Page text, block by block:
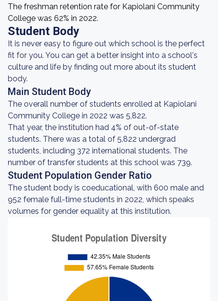
The freshman retention rate for Kapiolani Community
College was 62% in 2022.
Student Body
It is never easy to figure out which school is the perfect
fit for you. You can get a better insight into a school's
culture and life by finding out more about its student
body.
Main Student Body
The overall number of students enrolled at Kapiolani
Community College in 2022 was 5,822.
That year, the institution had 4% of out-of-state
students. There was a total of 5,822 undergrad
students, including 372 international students. The
number of transfer students at this school was 739.
Student Population Gender Ratio
The student body is coeducational, with 600 male and
952 female full-time students in 2022, which speaks
volumes for gender equality at this institution.